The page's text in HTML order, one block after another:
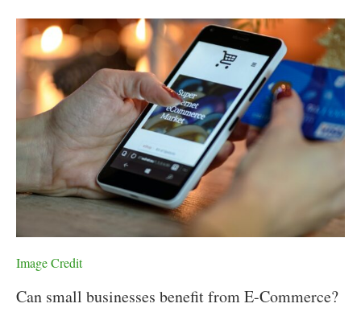
Image Credit
Can small businesses benefit from E-Commerce?